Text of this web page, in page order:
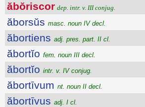
ăbŏriscor dep. intr. v. III conjug.
ăborsŭs masc. noun IV decl.
ăbortiens adj. pres. part. II cl.
ăbortĭo fem. noun III decl.
ăbortĭo intr. v. IV conjug.
ăbortīvum nt. noun II decl.
ăbortīvus adj. I cl.